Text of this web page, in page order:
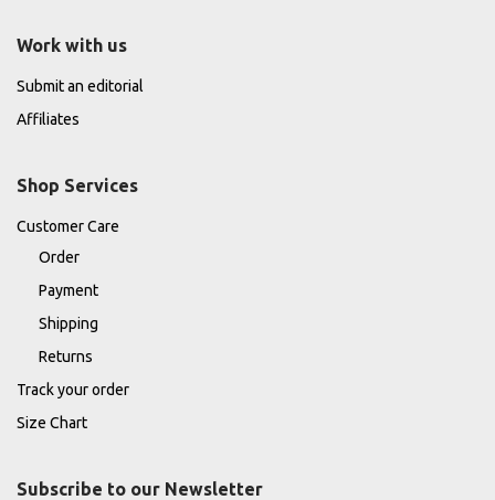
Work with us
Submit an editorial
Affiliates
Shop Services
Customer Care
Order
Payment
Shipping
Returns
Track your order
Size Chart
Subscribe to our Newsletter